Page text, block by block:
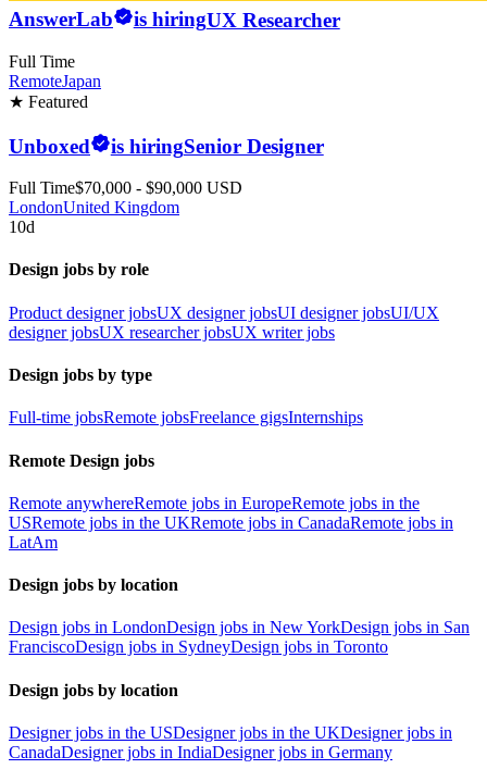
AnswerLab is hiringUX Researcher
Full Time
RemoteJapan
★ Featured
Unboxed is hiringSenior Designer
Full Time$70,000 - $90,000 USD
LondonUnited Kingdom
10d
Design jobs by role
Product designer jobsUX designer jobsUI designer jobsUI/UX
designer jobsUX researcher jobsUX writer jobs
Design jobs by type
Full-time jobsRemote jobsFreelance gigsInternships
Remote Design jobs
Remote anywhereRemote jobs in EuropeRemote jobs in the
USRemote jobs in the UKRemote jobs in CanadaRemote jobs in
LatAm
Design jobs by location
Design jobs in LondonDesign jobs in New YorkDesign jobs in San
FranciscoDesign jobs in SydneyDesign jobs in Toronto
Design jobs by location
Designer jobs in the USDesigner jobs in the UKDesigner jobs in
CanadaDesigner jobs in IndiaDesigner jobs in Germany